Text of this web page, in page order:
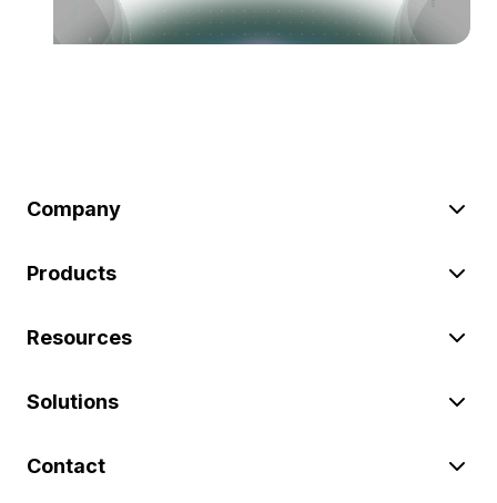
Company
Products
Resources
Solutions
Contact